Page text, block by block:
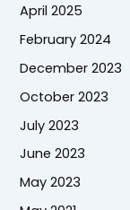
April 2025
February 2024
December 2023
October 2023
July 2023
June 2023
May 2023